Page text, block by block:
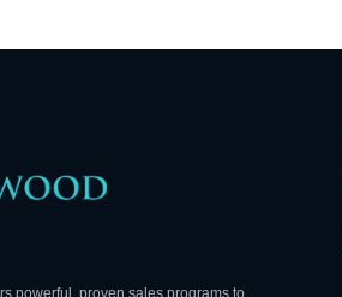
powerful, proven sales programs to